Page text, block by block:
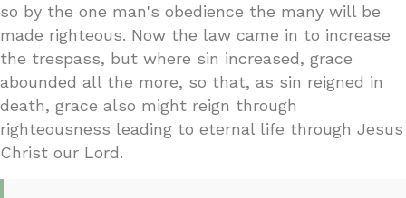
so by the one man's obedience the many will be
made righteous. Now the law came in to increase
the trespass, but where sin increased, grace
abounded all the more, so that, as sin reigned in
death, grace also might reign through
righteousness leading to eternal life through Jesus
Christ our Lord.